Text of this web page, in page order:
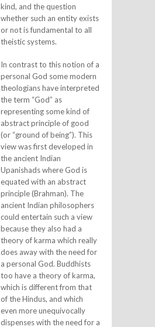
kind, and the question
whether such an entity exists
or not is fundamental to all
theistic systems.
In contrast to this notion of a
personal God some modern
theologians have interpreted
the term “God” as
representing some kind of
abstract principle of good
(or “ground of being”). This
view was first developed in
the ancient Indian
Upanishads where God is
equated with an abstract
principle (Brahman). The
ancient Indian philosophers
could entertain such a view
because they also had a
theory of karma which really
does away with the need for
a personal God. Buddhists
too have a theory of karma,
which is different from that
of the Hindus, and which
even more unequivocally
dispenses with the need for a